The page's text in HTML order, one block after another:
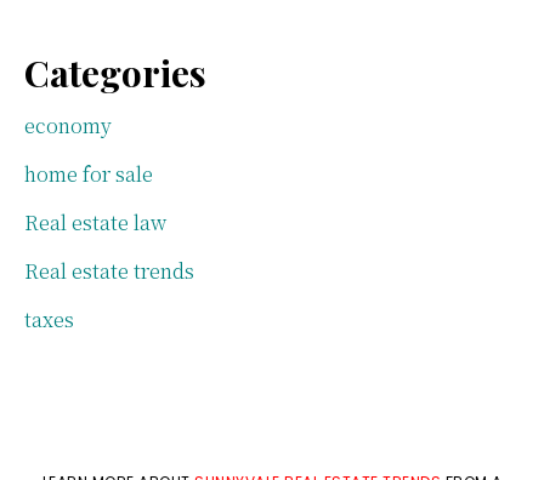
Categories
economy
home for sale
Real estate law
Real estate trends
taxes